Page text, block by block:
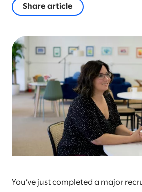
Share article
You’ve just completed a major